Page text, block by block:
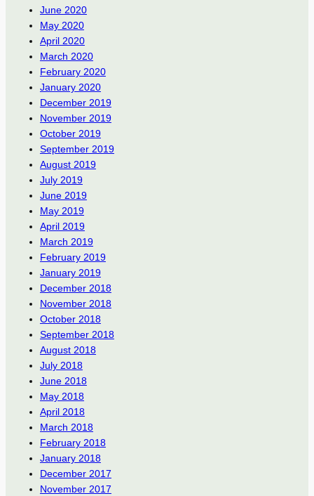
June 2020
May 2020
April 2020
March 2020
February 2020
January 2020
December 2019
November 2019
October 2019
September 2019
August 2019
July 2019
June 2019
May 2019
April 2019
March 2019
February 2019
January 2019
December 2018
November 2018
October 2018
September 2018
August 2018
July 2018
June 2018
May 2018
April 2018
March 2018
February 2018
January 2018
December 2017
November 2017